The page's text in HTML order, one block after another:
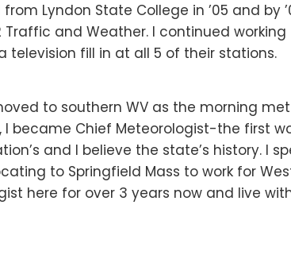
Lyndon State College in ’05 and by
and Weather. I continued working
television fill in at all 5 of their stations.
to southern WV as the morning met
I became Chief Meteorologist-the first
and I believe the state’s history. I
to Springfield Mass to work for
here for over 3 years now and live